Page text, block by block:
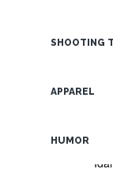
SHOOTING
APPAREL
HUMOR